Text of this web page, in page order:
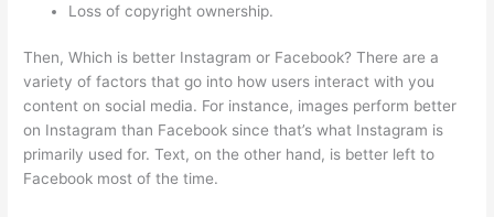
Loss of copyright ownership.
Then, Which is better Instagram or Facebook? There are a
variety of factors that go into how users interact with you
content on social media. For instance, images perform better
on Instagram than Facebook since that’s what Instagram is
primarily used for. Text, on the other hand, is better left to
Facebook most of the time.